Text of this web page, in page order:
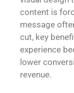
content is
message
cut, key
experience
lower
revenue.